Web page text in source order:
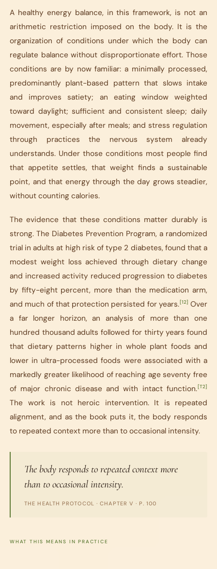
A healthy energy balance, in this framework, is not an
arithmetic restriction imposed on the body. It is the
organization of conditions under which the body can
regulate balance without disproportionate effort. Those
conditions are by now familiar: a minimally processed,
predominantly plant-based pattern that slows intake
and improves satiety; an eating window weighted
toward daylight; sufficient and consistent sleep; daily
movement, especially after meals; and stress regulation
through practices the nervous system already
understands. Under those conditions most people find
that appetite settles, that weight finds a sustainable
point, and that energy through the day grows steadier,
without counting calories.
The evidence that these conditions matter durably is
strong. The Diabetes Prevention Program, a randomized
trial in adults at high risk of type 2 diabetes, found that a
modest weight loss achieved through dietary change
and increased activity reduced progression to diabetes
by fifty-eight percent, more than the medication arm,
and much of that protection persisted for years.[12] Over
a far longer horizon, an analysis of more than one
hundred thousand adults followed for thirty years found
that dietary patterns higher in whole plant foods and
lower in ultra-processed foods were associated with a
markedly greater likelihood of reaching age seventy free
of major chronic disease and with intact function.[T2]
The work is not heroic intervention. It is repeated
alignment, and as the book puts it, the body responds
to repeated context more than to occasional intensity.
The body responds to repeated context more
than to occasional intensity.
THE HEALTH PROTOCOL · CHAPTER V · P. 100
WHAT THIS MEANS IN PRACTICE